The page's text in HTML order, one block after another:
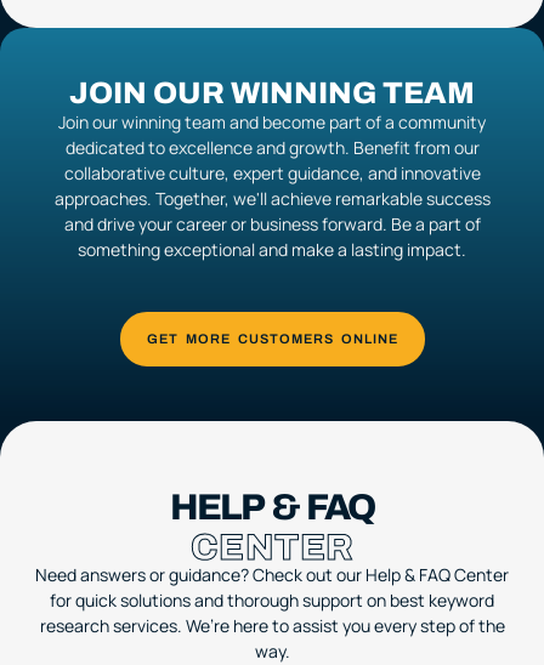
JOIN OUR WINNING TEAM
Join our winning team and become part of a community
dedicated to excellence and growth. Benefit from our
collaborative culture, expert guidance, and innovative
approaches. Together, we'll achieve remarkable success
and drive your career or business forward. Be a part of
something exceptional and make a lasting impact.
HELP & FAQ
CENTER
Need answers or guidance? Check out our Help & FAQ Center
for quick solutions and thorough support on best keyword
research services. We’re here to assist you every step of the
way.